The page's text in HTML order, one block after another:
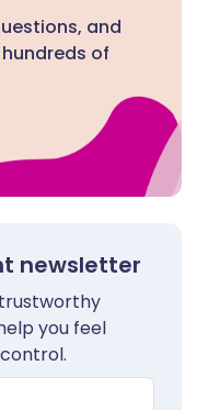
and
of
newsletter
you feel